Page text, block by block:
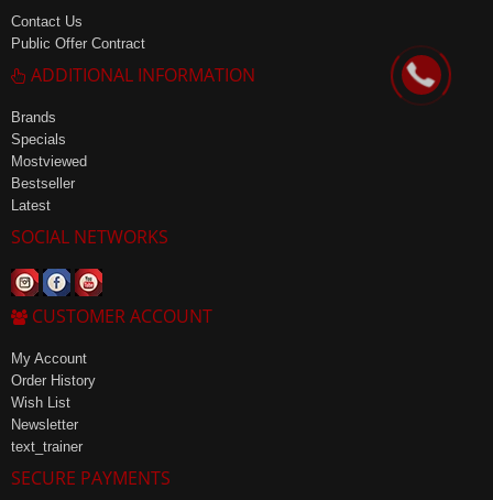
Contact Us
Public Offer Contract
ADDITIONAL INFORMATION
Brands
Specials
Mostviewed
Bestseller
Latest
SOCIAL NETWORKS
CUSTOMER ACCOUNT
My Account
Order History
Wish List
Newsletter
text_trainer
SECURE PAYMENTS